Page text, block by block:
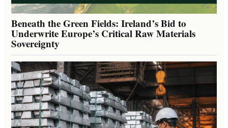
Beneath the Green Fields: Ireland’s Bid to
Underwrite Europe’s Critical Raw Materials
Sovereignty